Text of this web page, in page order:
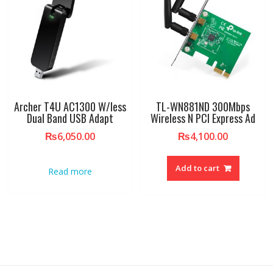
Archer T4U AC1300 W/less
Dual Band USB Adapt
₨6,050.00
Read more
TL-WN881ND 300Mbps
Wireless N PCI Express Ad
₨4,100.00
Add to cart